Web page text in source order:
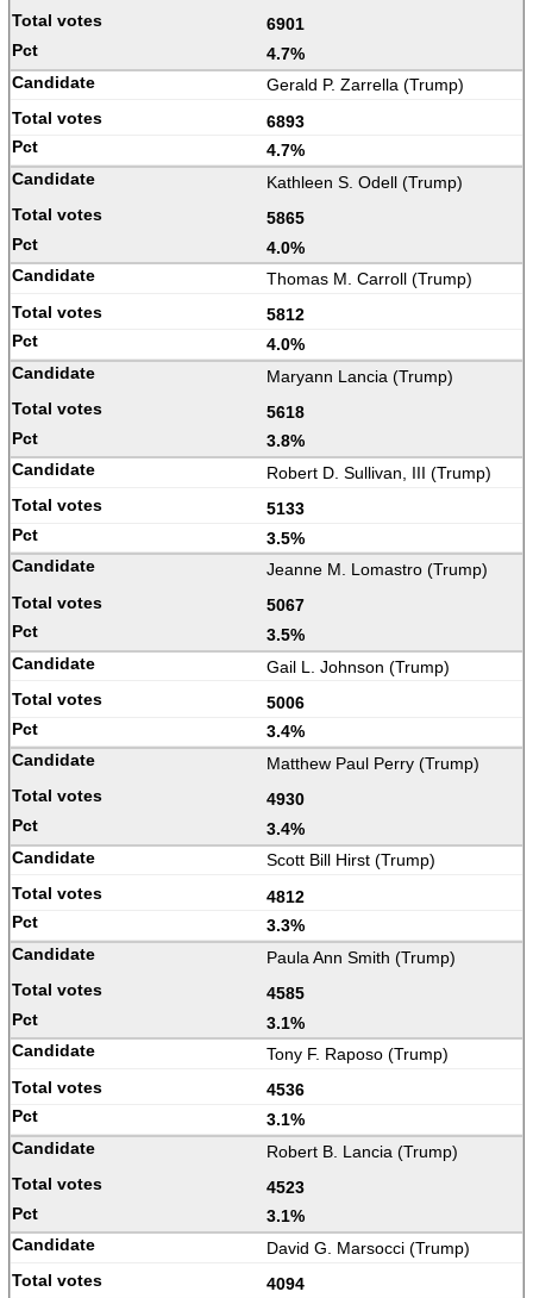
6901
4.7%
Gerald P. Zarrella (Trump)
6893
4.7%
Kathleen S. Odell (Trump)
5865
4.0%
Thomas M. Carroll (Trump)
5812
4.0%
Maryann Lancia (Trump)
5618
3.8%
Robert D. Sullivan, III (Trump)
5133
3.5%
Jeanne M. Lomastro (Trump)
5067
3.5%
Gail L. Johnson (Trump)
5006
3.4%
Matthew Paul Perry (Trump)
4930
3.4%
Scott Bill Hirst (Trump)
4812
3.3%
Paula Ann Smith (Trump)
4585
3.1%
Tony F. Raposo (Trump)
4536
3.1%
Robert B. Lancia (Trump)
4523
3.1%
David G. Marsocci (Trump)
4094